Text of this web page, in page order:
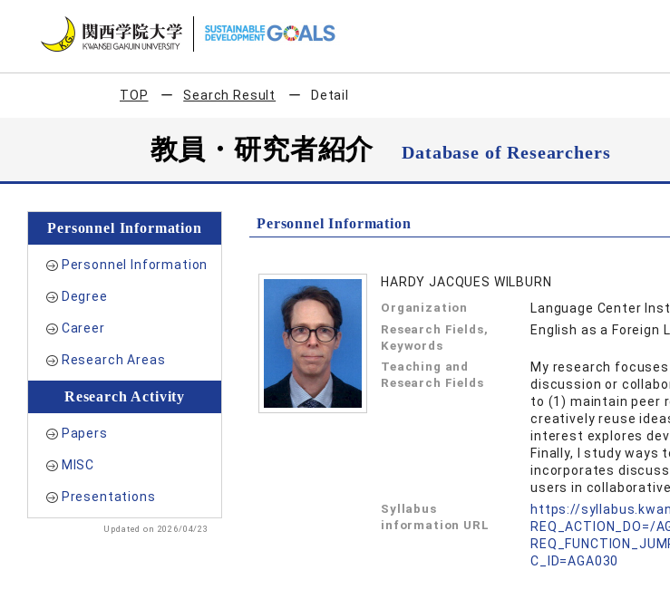
TOP Search Result Detail
教員・研究者紹介Database of Researchers
Personnel Information
Personnel Information
Degree
Career
Research Areas
Research Activity
Papers
MISC
Presentations
Updated on 2026/04/23
Personnel Information
HARDY JACQUES WILBURN
Organization Language Center
Research Fields,
Keywords
English as a Foreign
Teaching and
Research Fields
My research
discussion or
to (1) maintain peer
creatively reuse
interest explores
Finally, I study ways
incorporates
users in
Syllabus
information URL
https://
REQ_ACTION_DO=/
C_ID=AGA030